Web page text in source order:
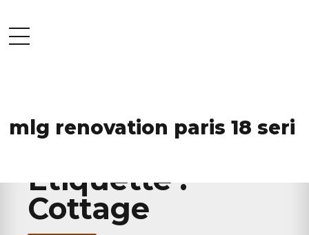
mlg renovation paris 18 seri
Étiquette :
Cottage